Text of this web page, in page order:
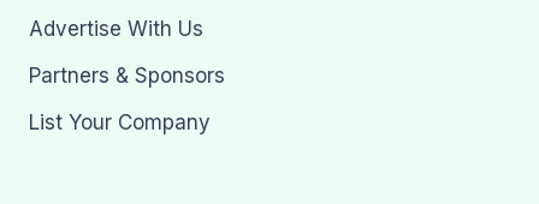
Advertise With Us
Partners & Sponsors
List Your Company